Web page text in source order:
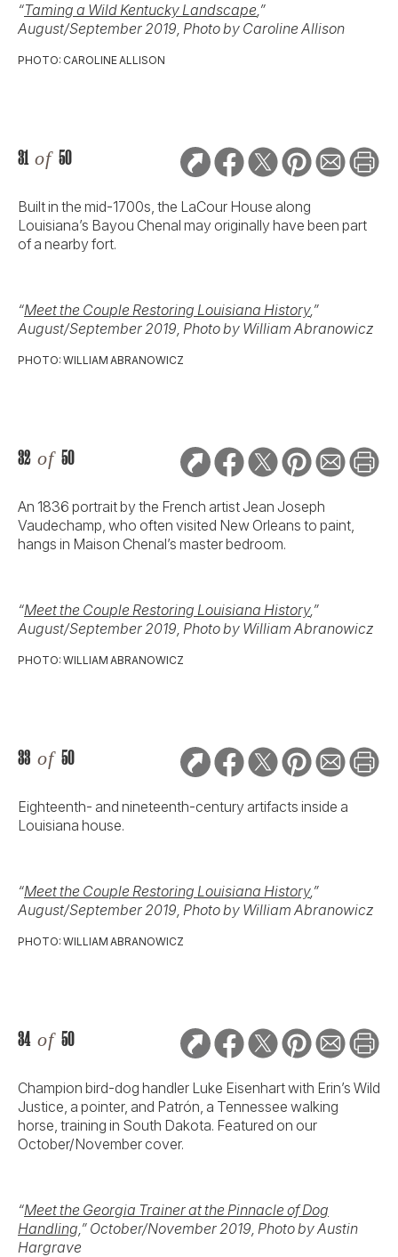
“Taming a Wild Kentucky Landscape ,”
August/September 2019, Photo by Caroline Allison
PHOTO: CAROLINE ALLISON
31 of 50
Built in the mid-1700s, the LaCour House along
Louisiana’s Bayou Chenal may originally have been part
of a nearby fort.
“Meet the Couple Restoring Louisiana History,”
August/September 2019, Photo by William Abranowicz
PHOTO: WILLIAM ABRANOWICZ
32 of 50
An 1836 portrait by the French artist Jean Joseph
Vaudechamp, who often visited New Orleans to paint,
hangs in Maison Chenal’s master bedroom.
“Meet the Couple Restoring Louisiana History,”
August/September 2019, Photo by William Abranowicz
PHOTO: WILLIAM ABRANOWICZ
33 of 50
Eighteenth- and nineteenth-century artifacts inside a
Louisiana house.
“Meet the Couple Restoring Louisiana History,”
August/September 2019, Photo by William Abranowicz
PHOTO: WILLIAM ABRANOWICZ
34 of 50
Champion bird-dog handler Luke Eisenhart with Erin’s Wild
Justice, a pointer, and Patrón, a Tennessee walking
horse, training in South Dakota. Featured on our
October/November cover.
“Meet the Georgia Trainer at the Pinnacle of Dog
Handling, ” October/November 2019, Photo by Austin
Hargrave